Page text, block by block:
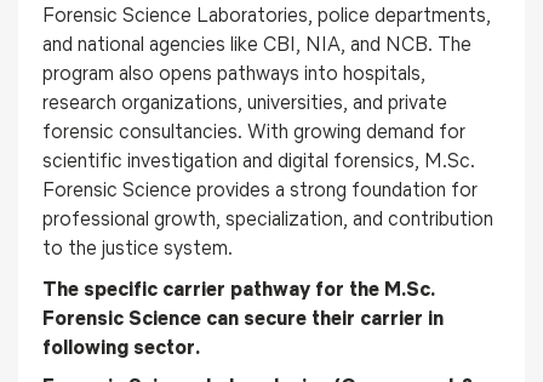
Forensic Science Laboratories, police departments,
and national agencies like CBI, NIA, and NCB. The
program also opens pathways into hospitals,
research organizations, universities, and private
forensic consultancies. With growing demand for
scientific investigation and digital forensics, M.Sc.
Forensic Science provides a strong foundation for
professional growth, specialization, and contribution
to the justice system.
The specific carrier pathway for the M.Sc.
Forensic Science can secure their carrier in
following sector.